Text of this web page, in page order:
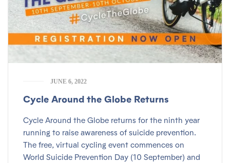
JUNE 6, 2022
Cycle Around the Globe Returns
Cycle Around the Globe returns for the ninth year
running to raise awareness of suicide prevention.
The free, virtual cycling event commences on
World Suicide Prevention Day (10 September) and